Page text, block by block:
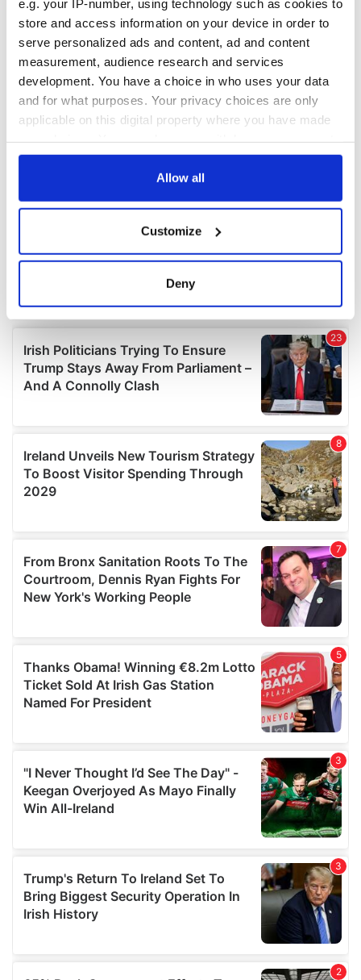
e.g. your IP-number, using technology such as cookies to
store and access information on your device in order to
serve personalized ads and content, ad and content
measurement, audience research and services
development. You have a choice in who uses your data
and for what purposes. Your privacy choices are only
applicable on this digital property where you have made
any time from the Cookie Declaration or by clicking on
Collect information about your geographical
location which can be accurate to within several
Find out more about how your personal data is processed
and set your preferences in thedetails section.
We use cookies to personalise content and ads, to
provide social media features and to analyse our traffic.
We also share information about your use of our site with
our social media, advertising and analytics partners who
may combine it with other information that you’ve
provided to them or that they’ve collected from your use
Allow all
Customize
Deny
COMMENTS